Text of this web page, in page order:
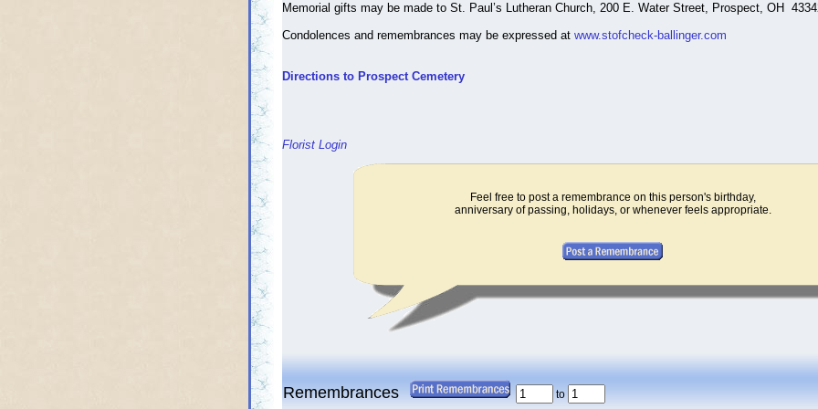
Memorial gifts may be made to St. Paul’s Lutheran Church, 200 E. Water Street, Prospect, OH
Condolences and remembrances may be expressed at www.stofcheck-ballinger.com
Directions to Prospect Cemetery
Florist Login
Feel free to post a remembrance on this person's birthday,
anniversary of passing, holidays, or whenever feels appropriate.
Remembrances to